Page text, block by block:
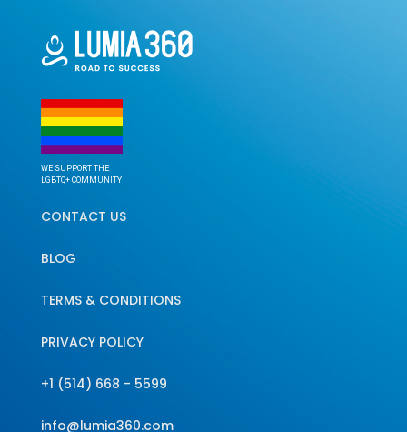
WE SUPPORT THE
LGBTQ+ COMMUNITY
CONTACT US
BLOG
TERMS & CONDITIONS
PRIVACY POLICY
+1 (514) 668 - 5599
info@lumia360.com